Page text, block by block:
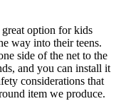
great option for kids
way into their teens.
side of the net to the
and you can install it
considerations that
item we produce.